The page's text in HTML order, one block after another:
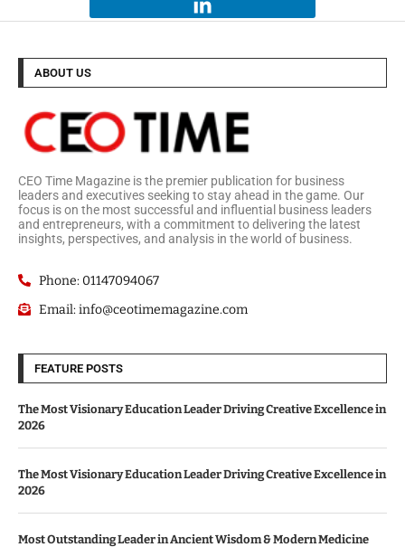
ABOUT US
CEO Time Magazine is the premier publication for business
leaders and executives seeking to stay ahead in the game. Our
focus is on the most successful and influential business leaders
and entrepreneurs, with a commitment to delivering the latest
insights, perspectives, and analysis in the world of business.
Phone: 01147094067
Email: info@ceotimemagazine.com
FEATURE POSTS
The Most Visionary Education Leader Driving Creative Excellence in
2026
The Most Visionary Education Leader Driving Creative Excellence in
2026
Most Outstanding Leader in Ancient Wisdom & Modern Medicine